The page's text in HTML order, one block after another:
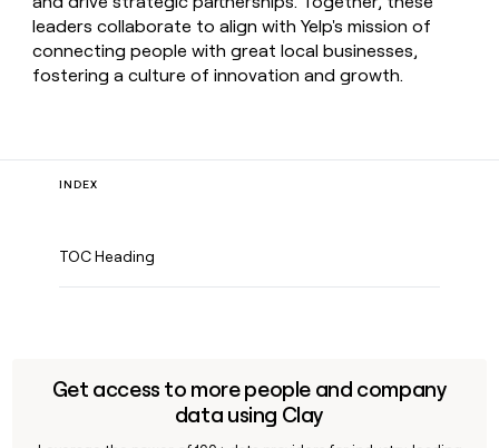
leaders collaborate to align with Yelp's mission of
connecting people with great local businesses,
fostering a culture of innovation and growth.
INDEX
TOC Heading
Get access to more people and company
data using Clay